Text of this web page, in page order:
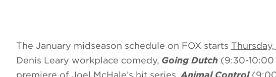
The January midseason schedule on FOX starts Thursday,
Denis Leary workplace comedy, Going Dutch (9:30-10:00
premiere of Joel McHale’s hit series, Animal Control